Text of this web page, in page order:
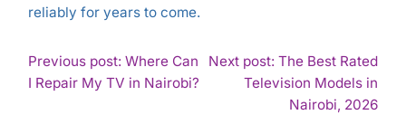
reliably for years to come.
POST
NAVIGATION
Previous post: Where Can
I Repair My TV in Nairobi?Continue
Next post: The Best Rated
Television Models in
Nairobi, 2026